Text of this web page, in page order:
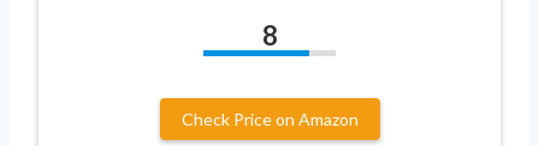
8
Check Price on Amazon